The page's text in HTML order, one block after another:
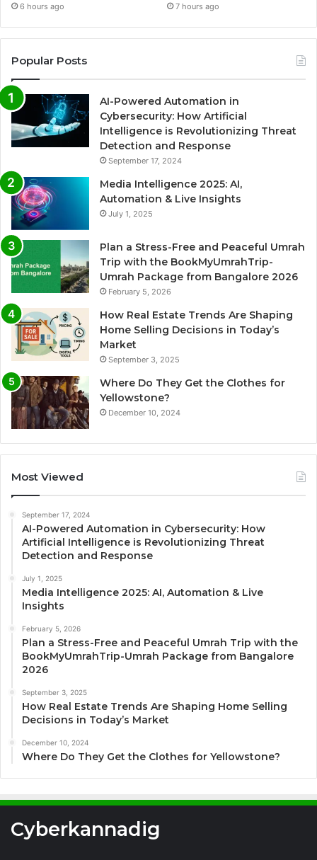
6 hours ago 7 hours ago
Popular Posts
AI-Powered Automation in
Cybersecurity: How Artificial
Intelligence is Revolutionizing Threat
Detection and Response
September 17, 2024
Media Intelligence 2025: AI,
Automation & Live Insights
July 1, 2025
Plan a Stress-Free and Peaceful Umrah
Trip with the BookMyUmrahTrip-
Umrah Package from Bangalore 2026
February 5, 2026
How Real Estate Trends Are Shaping
Home Selling Decisions in Today’s
Market
September 3, 2025
Where Do They Get the Clothes for
Yellowstone?
December 10, 2024
Most Viewed
September 17, 2024
AI-Powered Automation in Cybersecurity: How
Artificial Intelligence is Revolutionizing Threat
Detection and Response
July 1, 2025
Media Intelligence 2025: AI, Automation & Live
Insights
February 5, 2026
Plan a Stress-Free and Peaceful Umrah Trip with the
BookMyUmrahTrip-Umrah Package from Bangalore
2026
September 3, 2025
How Real Estate Trends Are Shaping Home Selling
Decisions in Today’s Market
December 10, 2024
Where Do They Get the Clothes for Yellowstone?
Cyberkannadig